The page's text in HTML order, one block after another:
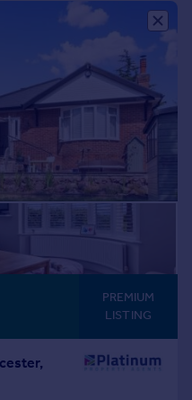
PREMIUM
LISTING